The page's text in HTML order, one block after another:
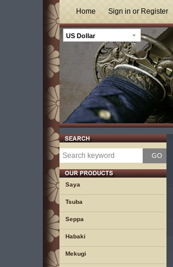
Home Sign in or Register
US Dollar
GO
Saya
Tsuba
Seppa
Habaki
Mekugi